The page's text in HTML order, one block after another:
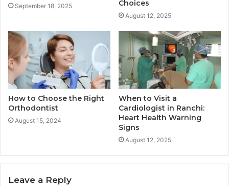
September 18, 2025
Choices
August 12, 2025
How to Choose the Right
Orthodontist
August 15, 2024
When to Visit a
Cardiologist in Ranchi:
Heart Health Warning
Signs
August 12, 2025
Leave a Reply